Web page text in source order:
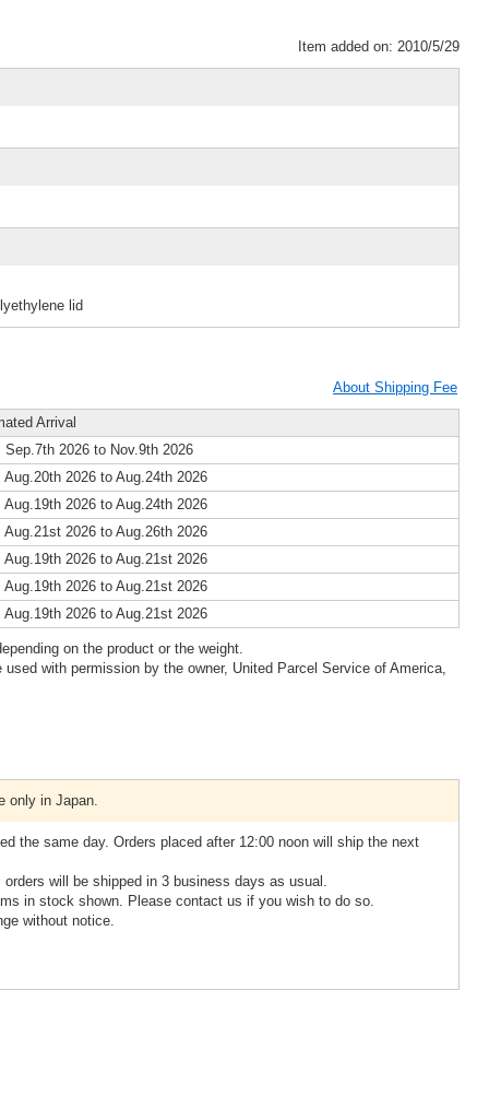
Item added on: 2010/5/29
lid
About Shipping Fee
Arrival
Sep.7th 2026 to Nov.9th 2026
Aug.20th 2026 to Aug.24th 2026
Aug.19th 2026 to Aug.24th 2026
Aug.21st 2026 to Aug.26th 2026
Aug.19th 2026 to Aug.21st 2026
Aug.19th 2026 to Aug.21st 2026
Aug.19th 2026 to Aug.21st 2026
on the product or the weight.
with permission by the owner, United Parcel Service of America,
only in Japan.
the same day. Orders placed after 12:00 noon will ship the next
will be shipped in 3 business days as usual.
in stock shown. Please contact us if you wish to do so.
without notice.